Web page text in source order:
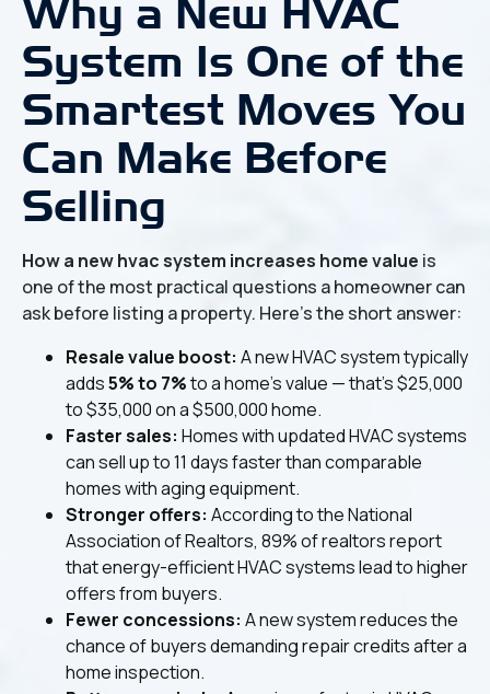
Why a New HVAC
System Is One of the
Smartest Moves You
Can Make Before
Selling
How a new hvac system increases home value is
one of the most practical questions a homeowner can
ask before listing a property. Here's the short answer:
Resale value boost: A new HVAC system typically
adds5% to 7%to a home's value — that's $25,000
to $35,000 on a $500,000 home.
Faster sales: Homes with updated HVAC systems
can sell up to 11 days faster than comparable
homes with aging equipment.
Stronger offers: According to the National
Association of Realtors, 89% of realtors report
that energy-efficient HVAC systems lead to higher
offers from buyers.
Fewer concessions: A new system reduces the
chance of buyers demanding repair credits after a
home inspection.